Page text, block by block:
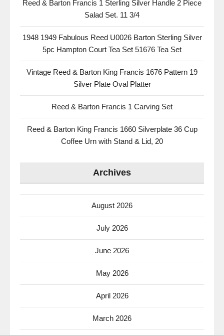
Reed & Barton Francis 1 Sterling Silver Handle 2 Piece
Salad Set. 11 3/4
1948 1949 Fabulous Reed U0026 Barton Sterling Silver
5pc Hampton Court Tea Set 51676 Tea Set
Vintage Reed & Barton King Francis 1676 Pattern 19
Silver Plate Oval Platter
Reed & Barton Francis 1 Carving Set
Reed & Barton King Francis 1660 Silverplate 36 Cup
Coffee Urn with Stand & Lid, 20
Archives
August 2026
July 2026
June 2026
May 2026
April 2026
March 2026